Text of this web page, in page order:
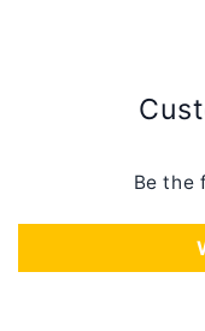
Be the